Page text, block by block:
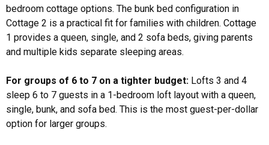
bedroom cottage options. The bunk bed configuration in
Cottage 2 is a practical fit for families with children. Cottage
1 provides a queen, single, and 2 sofa beds, giving parents
and multiple kids separate sleeping areas.
For groups of 6 to 7 on a tighter budget: Lofts 3 and 4
sleep 6 to 7 guests in a 1-bedroom loft layout with a queen,
single, bunk, and sofa bed. This is the most guest-per-dollar
option for larger groups.